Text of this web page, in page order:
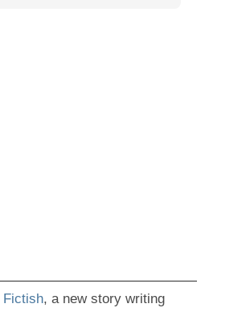
Fictish, a new story writing